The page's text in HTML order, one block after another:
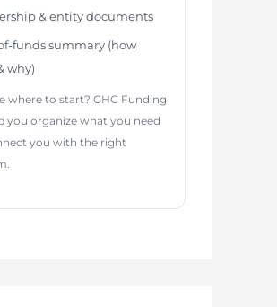
& entity documents
funds summary (how
why)
where to start? GHC Funding
you organize what you need
you with the right